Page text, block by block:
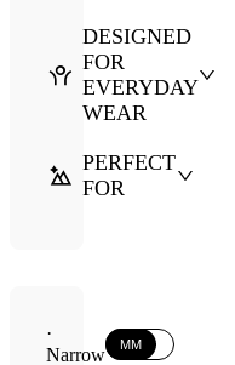
DESIGNED
FOR
EVERYDAY
WEAR
PERFECT
FOR
·
Narrow
MM